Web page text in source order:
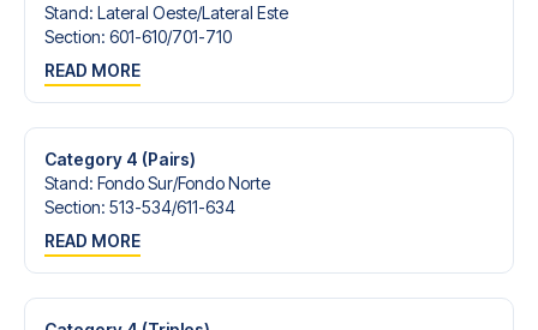
Stand: Lateral Oeste/​Lateral Este
Section: 601-610/​701-710
READ MORE
Category 4 (Pairs)
Stand: Fondo Sur/​Fondo Norte
Section: 513-534/​611-634
READ MORE